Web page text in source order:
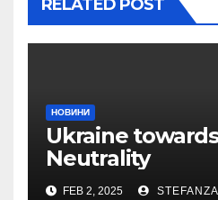
RELATED POST
НОВИНИ
Ukraine
Neutrality
FEB 2, 2025